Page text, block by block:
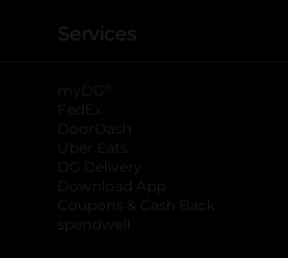
Services
myDG
FedEx
DoorDash
Uber Eats
DG Delivery
Download App
Coupons & Cash Back
spendwell